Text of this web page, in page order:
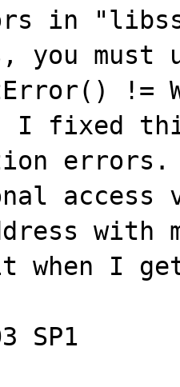
in
you must
!=
I fixed
with
when I
SP1